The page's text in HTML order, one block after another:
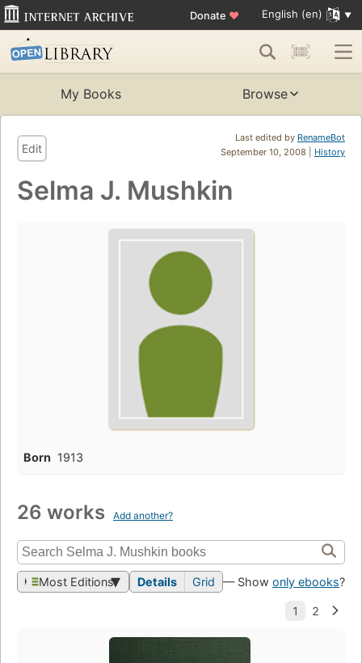
Donate ♥ English (en)
My Books Browse
Last edited by RenameBot
September 10, 2008 | History
Edit
Selma J. Mushkin
Born 1913
26 works Add another?
Most Editions Details Grid — Show only ebooks?